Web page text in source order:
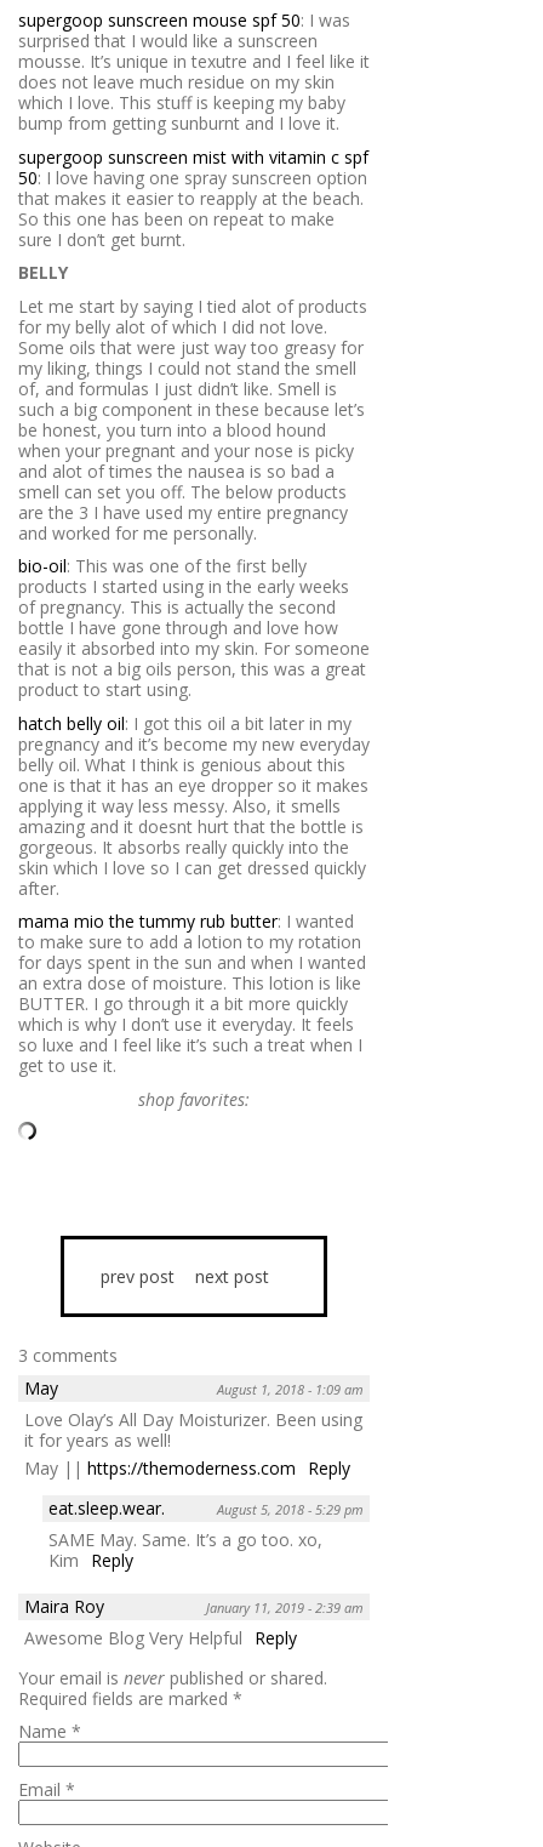
supergoop sunscreen mouse spf 50: I was
surprised that I would like a sunscreen
mousse. It’s unique in texutre and I feel like it
does not leave much residue on my skin
which I love. This stuff is keeping my baby
bump from getting sunburnt and I love it.
supergoop sunscreen mist with vitamin c spf
50: I love having one spray sunscreen option
that makes it easier to reapply at the beach.
So this one has been on repeat to make
sure I don’t get burnt.
BELLY
Let me start by saying I tied alot of products
for my belly alot of which I did not love.
Some oils that were just way too greasy for
my liking, things I could not stand the smell
of, and formulas I just didn’t like. Smell is
such a big component in these because let’s
be honest, you turn into a blood hound
when your pregnant and your nose is picky
and alot of times the nausea is so bad a
smell can set you off. The below products
are the 3 I have used my entire pregnancy
and worked for me personally.
bio-oil: This was one of the first belly
products I started using in the early weeks
of pregnancy. This is actually the second
bottle I have gone through and love how
easily it absorbed into my skin. For someone
that is not a big oils person, this was a great
product to start using.
hatch belly oil: I got this oil a bit later in my
pregnancy and it’s become my new everyday
belly oil. What I think is genious about this
one is that it has an eye dropper so it makes
applying it way less messy. Also, it smells
amazing and it doesnt hurt that the bottle is
gorgeous. It absorbs really quickly into the
skin which I love so I can get dressed quickly
after.
mama mio the tummy rub butter: I wanted
to make sure to add a lotion to my rotation
for days spent in the sun and when I wanted
an extra dose of moisture. This lotion is like
BUTTER. I go through it a bit more quickly
which is why I don’t use it everyday. It feels
so luxe and I feel like it’s such a treat when I
get to use it.
shop favorites:
prev post next post
3 comments
May
August 1, 2018 - 1:09 am
Love Olay’s All Day Moisturizer. Been using
it for years as well!
May || https://themoderness.com
Reply
eat.sleep.wear.
August 5, 2018 - 5:29 pm
SAME May. Same. It’s a go too. xo,
Kim
Reply
Maira Roy
January 11, 2019 - 2:39 am
Awesome Blog Very Helpful
Reply
Your email is never published or shared.
Required fields are marked *
Name *
Email *